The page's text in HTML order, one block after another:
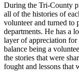
During the Tri-County
all of the histories of
volunteer and turned to
departments. He has a
layer of appreciation for
balance being a
the stories that were
fought and lessons that